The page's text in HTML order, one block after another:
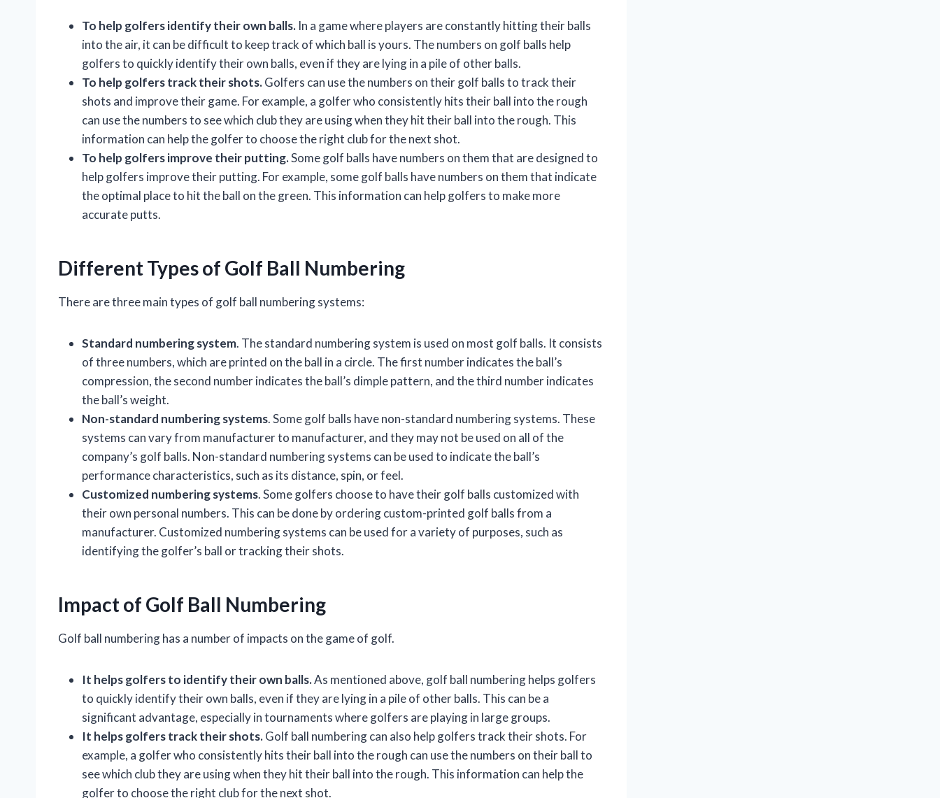
To help golfers identify their own balls. In a game where players are constantly hitting their balls
into the air, it can be difficult to keep track of which ball is yours. The numbers on golf balls help
golfers to quickly identify their own balls, even if they are lying in a pile of other balls.
To help golfers track their shots.Golfers can use the numbers on their golf balls to track their
shots and improve their game. For example, a golfer who consistently hits their ball into the rough
can use the numbers to see which club they are using when they hit their ball into the rough. This
information can help the golfer to choose the right club for the next shot.
To help golfers improve their putting.Some golf balls have numbers on them that are designed to
help golfers improve their putting. For example, some golf balls have numbers on them that indicate
the optimal place to hit the ball on the green. This information can help golfers to make more
accurate putts.
Different Types of Golf Ball Numbering
There are three main types of golf ball numbering systems:
Standard numbering system. The standard numbering system is used on most golf balls. It consists
of three numbers, which are printed on the ball in a circle. The first number indicates the ball’s
compression, the second number indicates the ball’s dimple pattern, and the third number indicates
the ball’s weight.
Non-standard numbering systems. Some golf balls have non-standard numbering systems. These
systems can vary from manufacturer to manufacturer, and they may not be used on all of the
company’s golf balls. Non-standard numbering systems can be used to indicate the ball’s
performance characteristics, such as its distance, spin, or feel.
Customized numbering systems. Some golfers choose to have their golf balls customized with
their own personal numbers. This can be done by ordering custom-printed golf balls from a
manufacturer. Customized numbering systems can be used for a variety of purposes, such as
identifying the golfer’s ball or tracking their shots.
Impact of Golf Ball Numbering
Golf ball numbering has a number of impacts on the game of golf.
It helps golfers to identify their own balls.As mentioned above, golf ball numbering helps golfers
to quickly identify their own balls, even if they are lying in a pile of other balls. This can be a
significant advantage, especially in tournaments where golfers are playing in large groups.
It helps golfers track their shots.Golf ball numbering can also help golfers track their shots. For
example, a golfer who consistently hits their ball into the rough can use the numbers on their ball to
see which club they are using when they hit their ball into the rough. This information can help the
golfer to choose the right club for the next shot.